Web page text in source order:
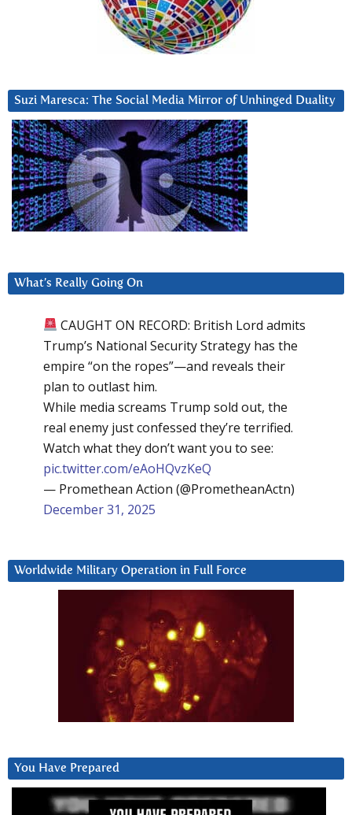
Suzi Maresca: The Social Media Mirror of Unhinged Duality
What’s Really Going On
CAUGHT ON RECORD: British Lord admits
Trump’s National Security Strategy has the
empire “on the ropes”—and reveals their
plan to outlast him.
While media screams Trump sold out, the
real enemy just confessed they’re terrified.
Watch what they don’t want you to see:
pic.twitter.com/eAoHQvzKeQ
— Promethean Action (@PrometheanActn)
December 31, 2025
Worldwide Military Operation in Full Force
You Have Prepared